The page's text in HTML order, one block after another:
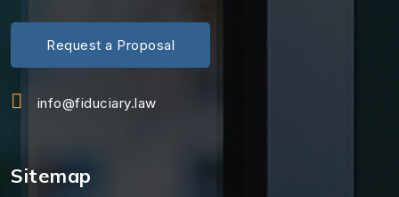
Request a Proposal
info@fiduciary.law
Sitemap